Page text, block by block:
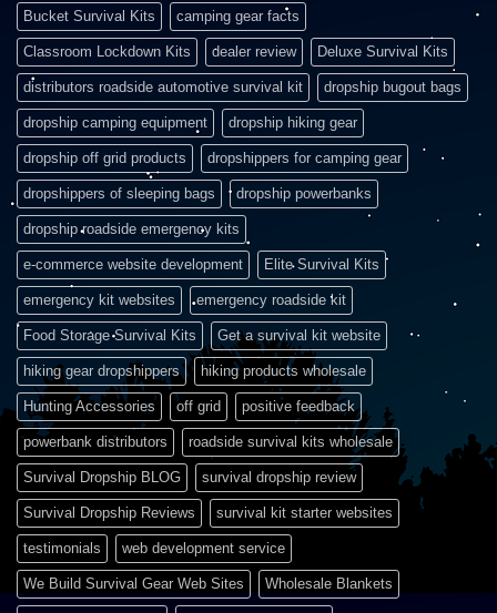
Bucket Survival Kits camping gear facts
Classroom Lockdown Kits dealer review Deluxe Survival Kits
distributors roadside automotive survival kit dropship bugout bags
dropship camping equipment dropship hiking gear
dropship off grid products dropshippers for camping gear
dropshippers of sleeping bags dropship powerbanks
dropship roadside emergency kits
e-commerce website development Elite Survival Kits
emergency kit websites emergency roadside kit
Food Storage Survival Kits Get a survival kit website
hiking gear dropshippers hiking products wholesale
Hunting Accessories off grid positive feedback
powerbank distributors roadside survival kits wholesale
Survival Dropship BLOG survival dropship review
Survival Dropship Reviews survival kit starter websites
testimonials web development service
We Build Survival Gear Web Sites Wholesale Blankets